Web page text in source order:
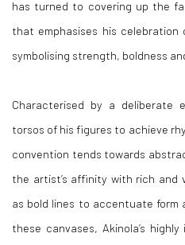
has turned to covering up the
that emphasises his
symbolising strength, boldness
Characterised by a deliberate
torsos of his figures to achieve
convention tends towards
the artist’s affinity with rich and
as bold lines to accentuate form
these canvases, Akinola’s